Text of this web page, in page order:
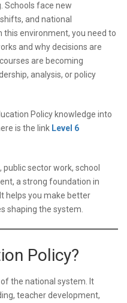
Schools face new
and national
this environment, you need to
and why decisions are
are becoming
analysis, or policy
Policy knowledge into
is the link Level 6
sector work, school
a strong foundation in
helps you make better
shaping the system.
Policy?
the national system. It
teacher development,